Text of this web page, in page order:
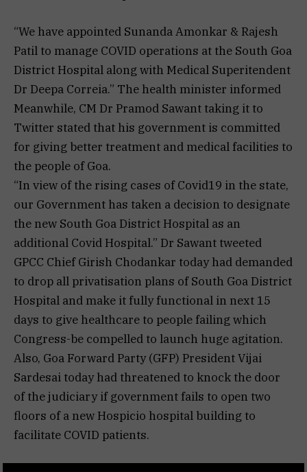
“We have appointed Sunanda Amonkar & Rajesh
Patil to manage COVID operations at the South Goa
District Hospital along with Medical Superitendent
Dr Deepa Correia.” The health minister informed
Meanwhile, CM Dr Pramod Sawant taking it to
Twitter stated that his government is committed
for giving better treatment and medical facilities to
the people of Goa.
“In view of the rising cases of Covid19 in the state,
our Government has taken a decision to designate
the new South Goa District Hospital as an
additional Covid Hospital.” Dr Sawant tweeted
GPCC Chief Girish Chodankar today had demanded
to drop all privatisation plans of South Goa District
Hospital and make it fully functional in next 15
days to give healthcare to people failing which
Congress-be compelled to launch huge agitation.
Also, Goa Forward Party (GFP) President Vijai
Sardesai today had threatened to knock the door
of the judiciary if government fails to open two
floors of a new Hospicio hospital building to
facilitate COVID patients.